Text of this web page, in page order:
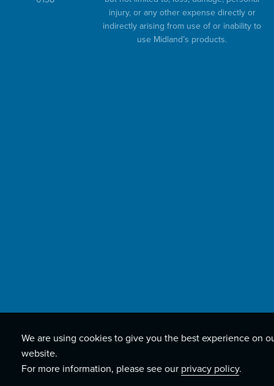
injury, or any other expense directly or
indirectly arising from use of or inability to
use Midland’s products.
We are using cookies to give you the best experience on
website.
For more information, please see our privacy policy.